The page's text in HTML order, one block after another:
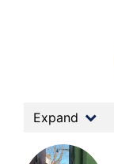
Expand